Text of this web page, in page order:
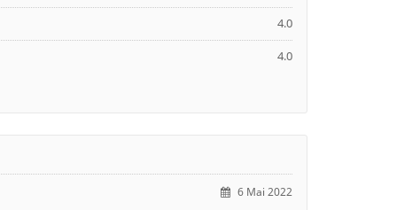
4.0
4.0
6 Mai 2022